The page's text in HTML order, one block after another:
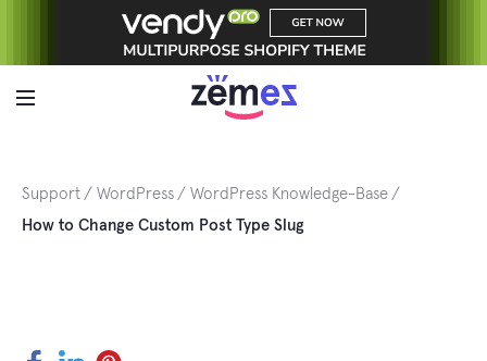
Support WordPress
WordPress Knowledge-Base
How to Change Custom Post Type Slug